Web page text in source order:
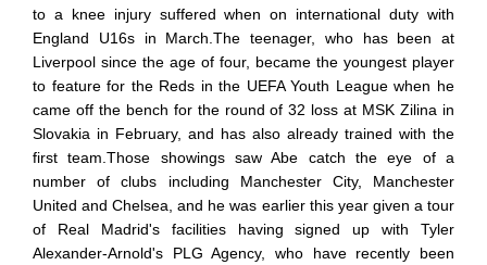
to a knee injury suffered when on international duty with
England U16s in March.The teenager, who has been at
Liverpool since the age of four, became the youngest player
to feature for the Reds in the UEFA Youth League when he
came off the bench for the round of 32 loss at MSK Zilina in
Slovakia in February, and has also already trained with the
first team.Those showings saw Abe catch the eye of a
number of clubs including Manchester City, Manchester
United and Chelsea, and he was earlier this year given a tour
of Real Madrid's facilities having signed up with Tyler
Alexander-Arnold's PLG Agency, who have recently been